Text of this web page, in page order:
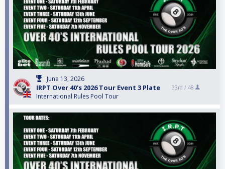
June 13, 2026
IRPT Over 40's 2026 Tour Event 3 Plate
International Rules Pool Tour
33rd / 48